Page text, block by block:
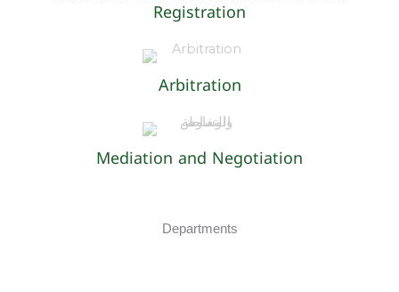
Registration
Arbitration
Mediation and Negotiation
Departments